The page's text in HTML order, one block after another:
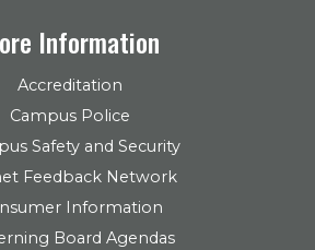
Information
Accreditation
Campus Police
Safety and Security
Feedback Network
Information
Board Agendas